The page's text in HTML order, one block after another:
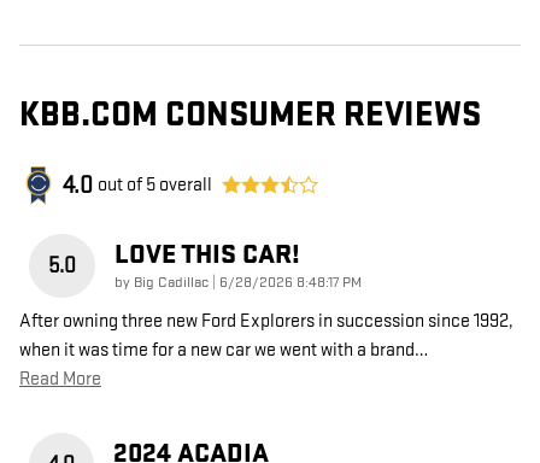
KBB.COM CONSUMER REVIEWS
4.0 out of 5 overall
5.0 LOVE THIS CAR!
by Big Cadillac on
6/28/2026 8:48:17 PM
After owning three new Ford Explorers in succession since 1992,
when it was time for a new car we went with a brand…
Read More
2024 ACADIA